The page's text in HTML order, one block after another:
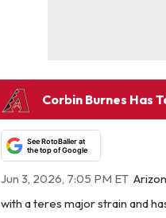
Corbin Burnes Has
See RotoBaller at
the top of Google
Jun 3, 2026, 7:05 PM ET
with a teres major strain and